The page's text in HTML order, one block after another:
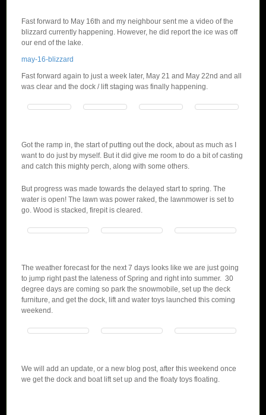
Fast forward to May 16th and my neighbour sent me a video of the
blizzard currently happening. However, he did report the ice was off
our end of the lake.
may-16-blizzard
Fast forward again to just a week later, May 21 and May 22nd and all
was clear and the dock / lift staging was finally happening.
Got the ramp in, the start of putting out the dock, about as much as I
want to do just by myself. But it did give me room to do a bit of casting
and catch this mighty perch, along with some others.
But progress was made towards the delayed start to spring. The
water is open! The lawn was power raked, the lawnmower is set to
go. Wood is stacked, firepit is cleared.
The weather forecast for the next 7 days looks like we are just going
to jump right past the lateness of Spring and right into summer. 30
degree days are coming so park the snowmobile, set up the deck
furniture, and get the dock, lift and water toys launched this coming
weekend.
We will add an update, or a new blog post, after this weekend once
we get the dock and boat lift set up and the floaty toys floating.